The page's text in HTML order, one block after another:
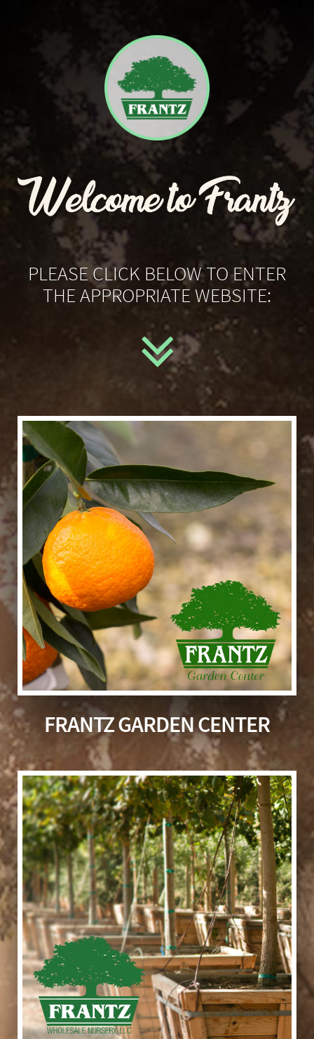
PLEASE CLICK BELOW TO ENTER
THE APPROPRIATE WEBSITE:
FRANTZ GARDEN CENTER